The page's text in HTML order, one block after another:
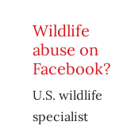
Wildlife
abuse on
Facebook?
U.S. wildlife
specialist